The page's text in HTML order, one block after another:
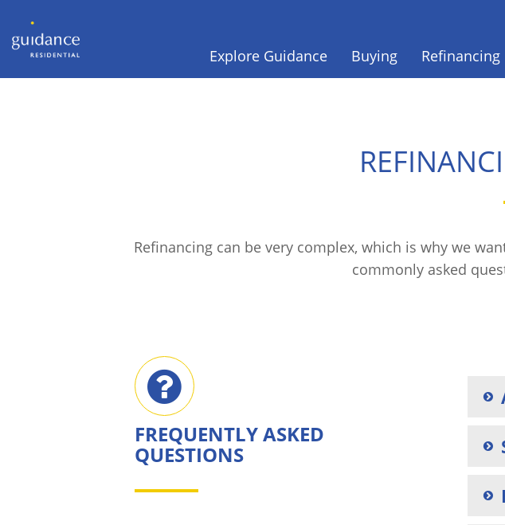
Explore Guidance Buying Refinancing
Refinancing can be very complex, which is why we
commonly asked
FREQUENTLY ASKED
QUESTIONS